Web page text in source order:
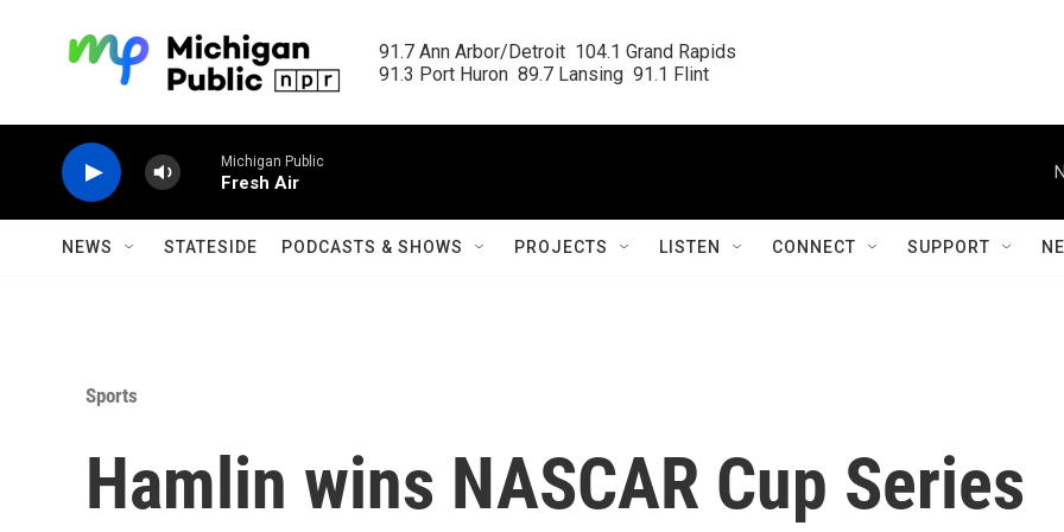
91.7 Ann Arbor/Detroit  104.1 Grand Rapids
91.3 Port Huron  89.7 Lansing  91.1 Flint
Michigan Public
Fresh Air
NEWS STATESIDE PODCASTS & SHOWS PROJECTS LISTEN CONNECT SUPPORT
Sports
Hamlin wins NASCAR Cup Series